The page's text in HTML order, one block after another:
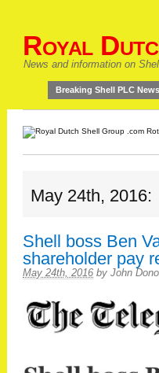
Royal
News and information on
Breaking Shell PLC News
May 24th, 2016:
Shell boss Ben
shareholder pay
May 24th, 2016 by John